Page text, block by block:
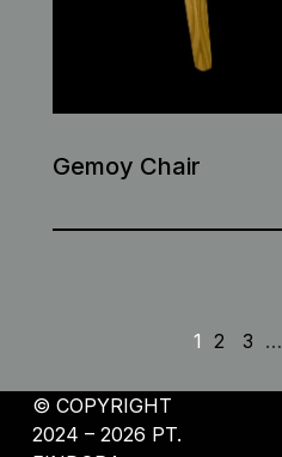
Gemoy Chair
1 2 3 …
©️ COPYRIGHT
2024 – 2026 PT.